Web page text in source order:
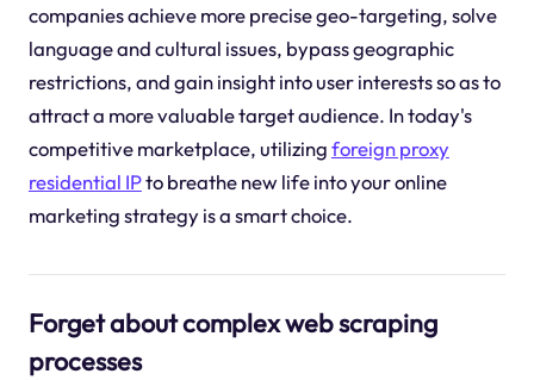
companies achieve more precise geo-targeting, solve
language and cultural issues, bypass geographic
restrictions, and gain insight into user interests so as to
attract a more valuable target audience. In today's
competitive marketplace, utilizingforeign proxy
residential IPto breathe new life into your online
marketing strategy is a smart choice.
Forget about complex web scraping
processes